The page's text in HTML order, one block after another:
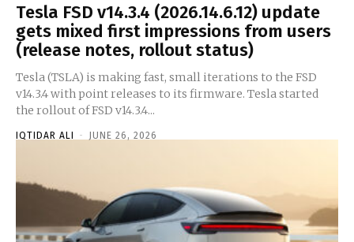
Tesla FSD v14.3.4 (2026.14.6.12) update
gets mixed first impressions from users
(release notes, rollout status)
Tesla (TSLA) is making fast, small iterations to the FSD
v14.3.4 with point releases to its firmware. Tesla started
the rollout of FSD v14.3.4...
IQTIDAR ALI - JUNE 26, 2026